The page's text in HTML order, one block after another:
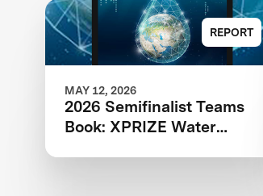
REPORT
MAY 12, 2026
2026 Semifinalist Teams
Book: XPRIZE Water